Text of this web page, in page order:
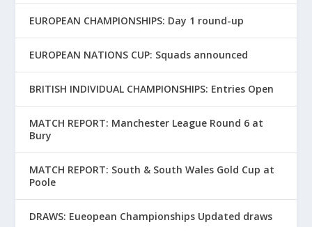
EUROPEAN CHAMPIONSHIPS: Day 1 round-up
EUROPEAN NATIONS CUP: Squads announced
BRITISH INDIVIDUAL CHAMPIONSHIPS: Entries Open
MATCH REPORT: Manchester League Round 6 at
Bury
MATCH REPORT: South & South Wales Gold Cup at
Poole
DRAWS: Eueopean Championships Updated draws